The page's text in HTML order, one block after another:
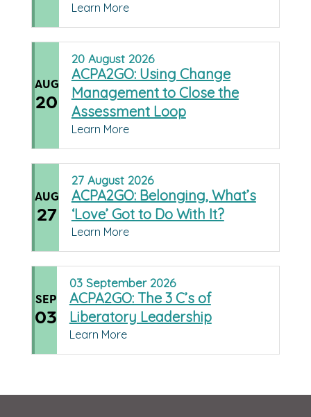
Learn More
AUG
20
20 August 2026
ACPA2GO: Using Change
Management to Close the
Assessment Loop
Learn More
AUG
27
27 August 2026
ACPA2GO: Belonging, What’s
‘Love’ Got to Do With It?
Learn More
SEP
03
03 September 2026
ACPA2GO: The 3 C’s of
Liberatory Leadership
Learn More